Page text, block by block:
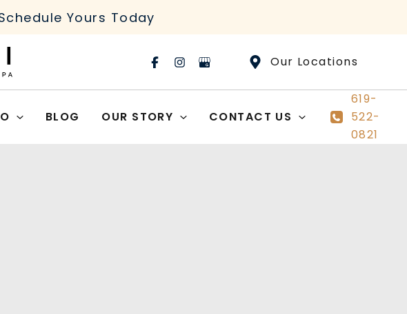
Yours Today
Our Locations
BLOG OUR STORY CONTACT US
619-
522-
0821